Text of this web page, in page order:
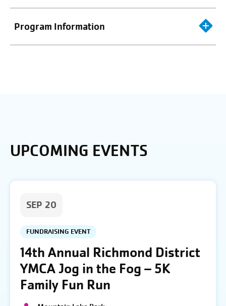
Program Information
UPCOMING EVENTS
SEP 20
FUNDRAISING EVENT
14th Annual Richmond District
YMCA Jog in the Fog – 5K
Family Fun Run